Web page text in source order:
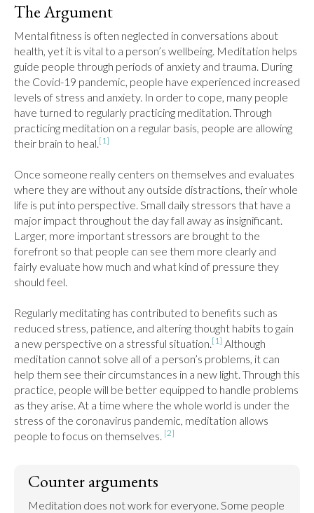
The Argument
Mental fitness is often neglected in conversations about
health, yet it is vital to a person’s wellbeing. Meditation helps
guide people through periods of anxiety and trauma. During
the Covid-19 pandemic, people have experienced increased
levels of stress and anxiety. In order to cope, many people
have turned to regularly practicing meditation. Through
practicing meditation on a regular basis, people are allowing
their brain to heal.[1]
Once someone really centers on themselves and evaluates
where they are without any outside distractions, their whole
life is put into perspective. Small daily stressors that have a
major impact throughout the day fall away as insignificant.
Larger, more important stressors are brought to the
forefront so that people can see them more clearly and
fairly evaluate how much and what kind of pressure they
should feel.
Regularly meditating has contributed to benefits such as
reduced stress, patience, and altering thought habits to gain
a new perspective on a stressful situation.[1] Although
meditation cannot solve all of a person’s problems, it can
help them see their circumstances in a new light. Through this
practice, people will be better equipped to handle problems
as they arise. At a time where the whole world is under the
stress of the coronavirus pandemic, meditation allows
people to focus on themselves. [2]
Counter arguments
Meditation does not work for everyone. Some people